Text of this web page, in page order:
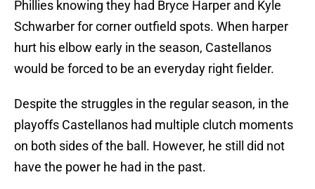
Phillies knowing they had Bryce Harper and Kyle
Schwarber for corner outfield spots. When harper
hurt his elbow early in the season, Castellanos
would be forced to be an everyday right fielder.
Despite the struggles in the regular season, in the
playoffs Castellanos had multiple clutch moments
on both sides of the ball. However, he still did not
have the power he had in the past.